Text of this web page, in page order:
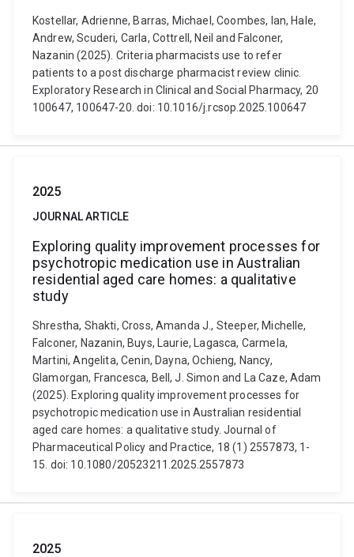
Kostellar, Adrienne, Barras, Michael, Coombes, Ian, Hale,
Andrew, Scuderi, Carla, Cottrell, Neil and Falconer,
Nazanin (2025). Criteria pharmacists use to refer
patients to a post discharge pharmacist review clinic.
Exploratory Research in Clinical and Social Pharmacy, 20
100647, 100647-20. doi: 10.1016/j.rcsop.2025.100647
2025
JOURNAL ARTICLE
Exploring quality improvement processes for
psychotropic medication use in Australian
residential aged care homes: a qualitative
study
Shrestha, Shakti, Cross, Amanda J., Steeper, Michelle,
Falconer, Nazanin, Buys, Laurie, Lagasca, Carmela,
Martini, Angelita, Cenin, Dayna, Ochieng, Nancy,
Glamorgan, Francesca, Bell, J. Simon and La Caze, Adam
(2025). Exploring quality improvement processes for
psychotropic medication use in Australian residential
aged care homes: a qualitative study. Journal of
Pharmaceutical Policy and Practice, 18 (1) 2557873, 1-
15. doi: 10.1080/20523211.2025.2557873
2025